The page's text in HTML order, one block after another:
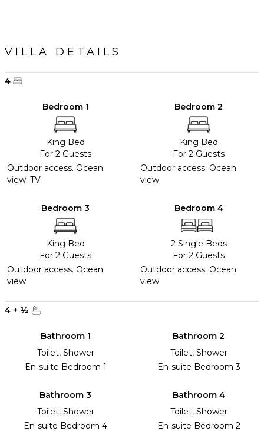
VILLA DETAILS
4
Bedroom 1
King Bed
For 2 Guests
Outdoor access. Ocean
view. TV.
Bedroom 2
King Bed
For 2 Guests
Outdoor access. Ocean
view.
Bedroom 3
King Bed
For 2 Guests
Outdoor access. Ocean
view.
Bedroom 4
2 Single Beds
For 2 Guests
Outdoor access. Ocean
view.
4 + ½
Bathroom 1
Toilet, Shower
En-suite Bedroom 1
Bathroom 2
Toilet, Shower
En-suite Bedroom 3
Bathroom 3
Toilet, Shower
En-suite Bedroom 4
Bathroom 4
Toilet, Shower
En-suite Bedroom 2